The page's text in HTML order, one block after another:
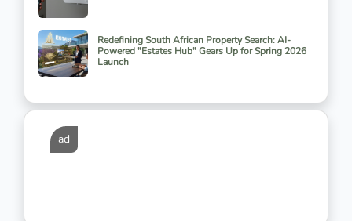
Redefining South African Property Search: AI-
Powered "Estates Hub" Gears Up for Spring 2026
Launch
ad